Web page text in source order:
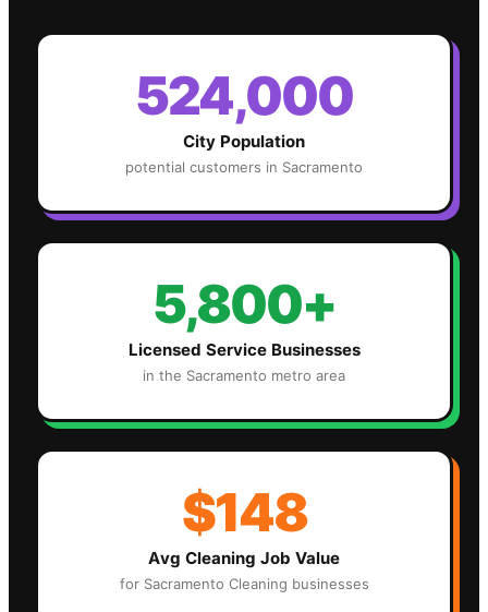
524,000
City Population
potential customers in Sacramento
5,800+
Licensed Service Businesses
in the Sacramento metro area
$148
Avg Cleaning Job Value
for Sacramento Cleaning businesses